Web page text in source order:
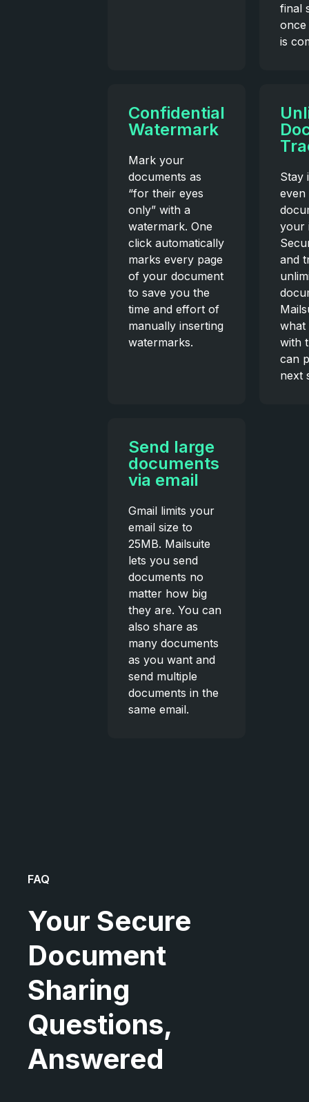
final
once
is
Confidential
Watermark
Mark your
documents as
“for their eyes
only” with a
watermark. One
click automatically
marks every page
of your document
to save you the
time and effort of
manually inserting
watermarks.
Stay
even
your
and
what
with
can
next
Send large
documents
via email
Gmail limits your
email size to
25MB. Mailsuite
lets you send
documents no
matter how big
they are. You can
also share as
many documents
as you want and
send multiple
documents in the
same email.
FAQ
Your Secure
Document
Sharing
Questions,
Answered